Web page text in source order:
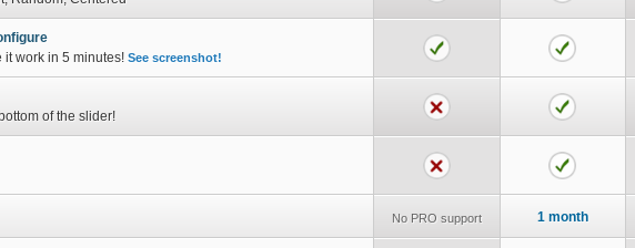
it work in 5 minutes! See screenshot!
of the slider!
No PRO support 1 month